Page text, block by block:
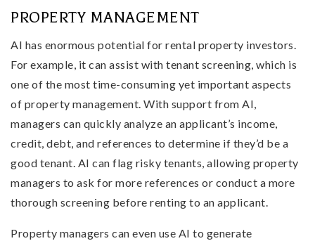
PROPERTY MANAGEMENT
AI has enormous potential for rental property investors.
For example, it can assist with tenant screening, which is
one of the most time-consuming yet important aspects
of property management. With support from AI,
managers can quickly analyze an applicant’s income,
credit, debt, and references to determine if they’d be a
good tenant. AI can flag risky tenants, allowing property
managers to ask for more references or conduct a more
thorough screening before renting to an applicant.
Property managers can even use AI to generate